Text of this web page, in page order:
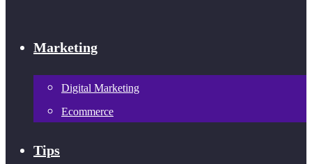
Marketing
Digital Marketing
Ecommerce
Tips